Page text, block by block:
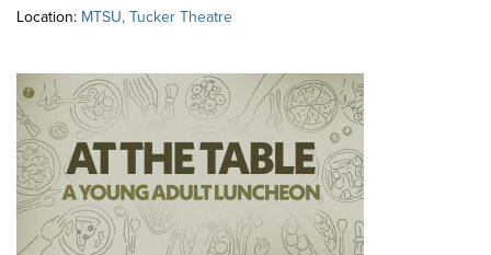
Location: MTSU, Tucker Theatre